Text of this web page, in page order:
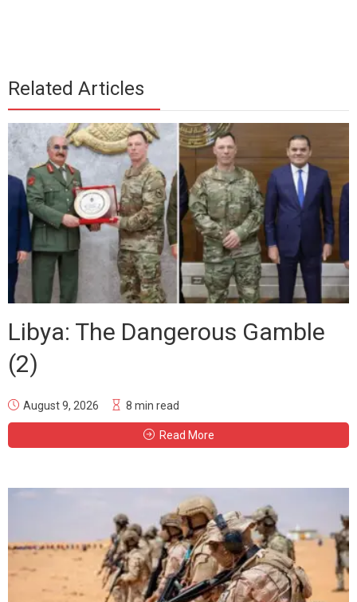
Related Articles
Libya: The Dangerous Gamble
(2)
August 9, 2026 8 min read
Read More